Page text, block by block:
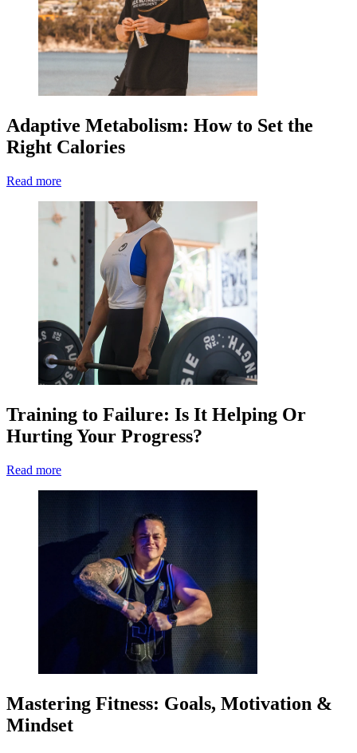
Adaptive Metabolism: How to Set the
Right Calories
Read more
Training to Failure: Is It Helping Or
Hurting Your Progress?
Read more
Mastering Fitness: Goals, Motivation &
Mindset